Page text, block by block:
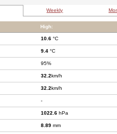
Weekly
High:
10.6 °C
9.4 °C
95%
32.2km/h
32.2km/h
-
1022.6 hPa
8.89 mm